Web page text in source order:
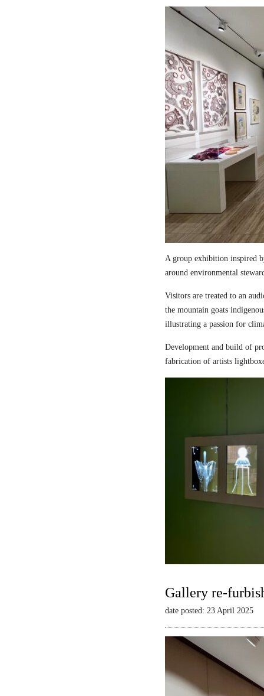
A group exhibition inspired
around environmental
Visitors are treated to an
the mountain goats
illustrating a passion for
Development and build of
fabrication of artists
Gallery re-
date posted: 23 April 2025